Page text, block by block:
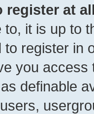
register at
to, it is up to
to register in
you
definable